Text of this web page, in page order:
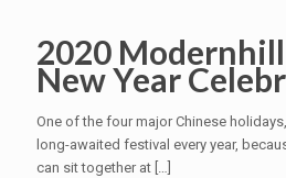
2020
New Year
One of the four major Chinese
long-awaited festival every year,
can sit together at […]